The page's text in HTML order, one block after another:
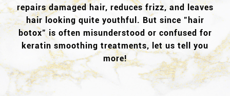
repairs damaged hair, reduces frizz, and leaves
hair looking quite youthful. But since "hair
botox" is often misunderstood or confused for
keratin smoothing treatments, let us tell you
more!